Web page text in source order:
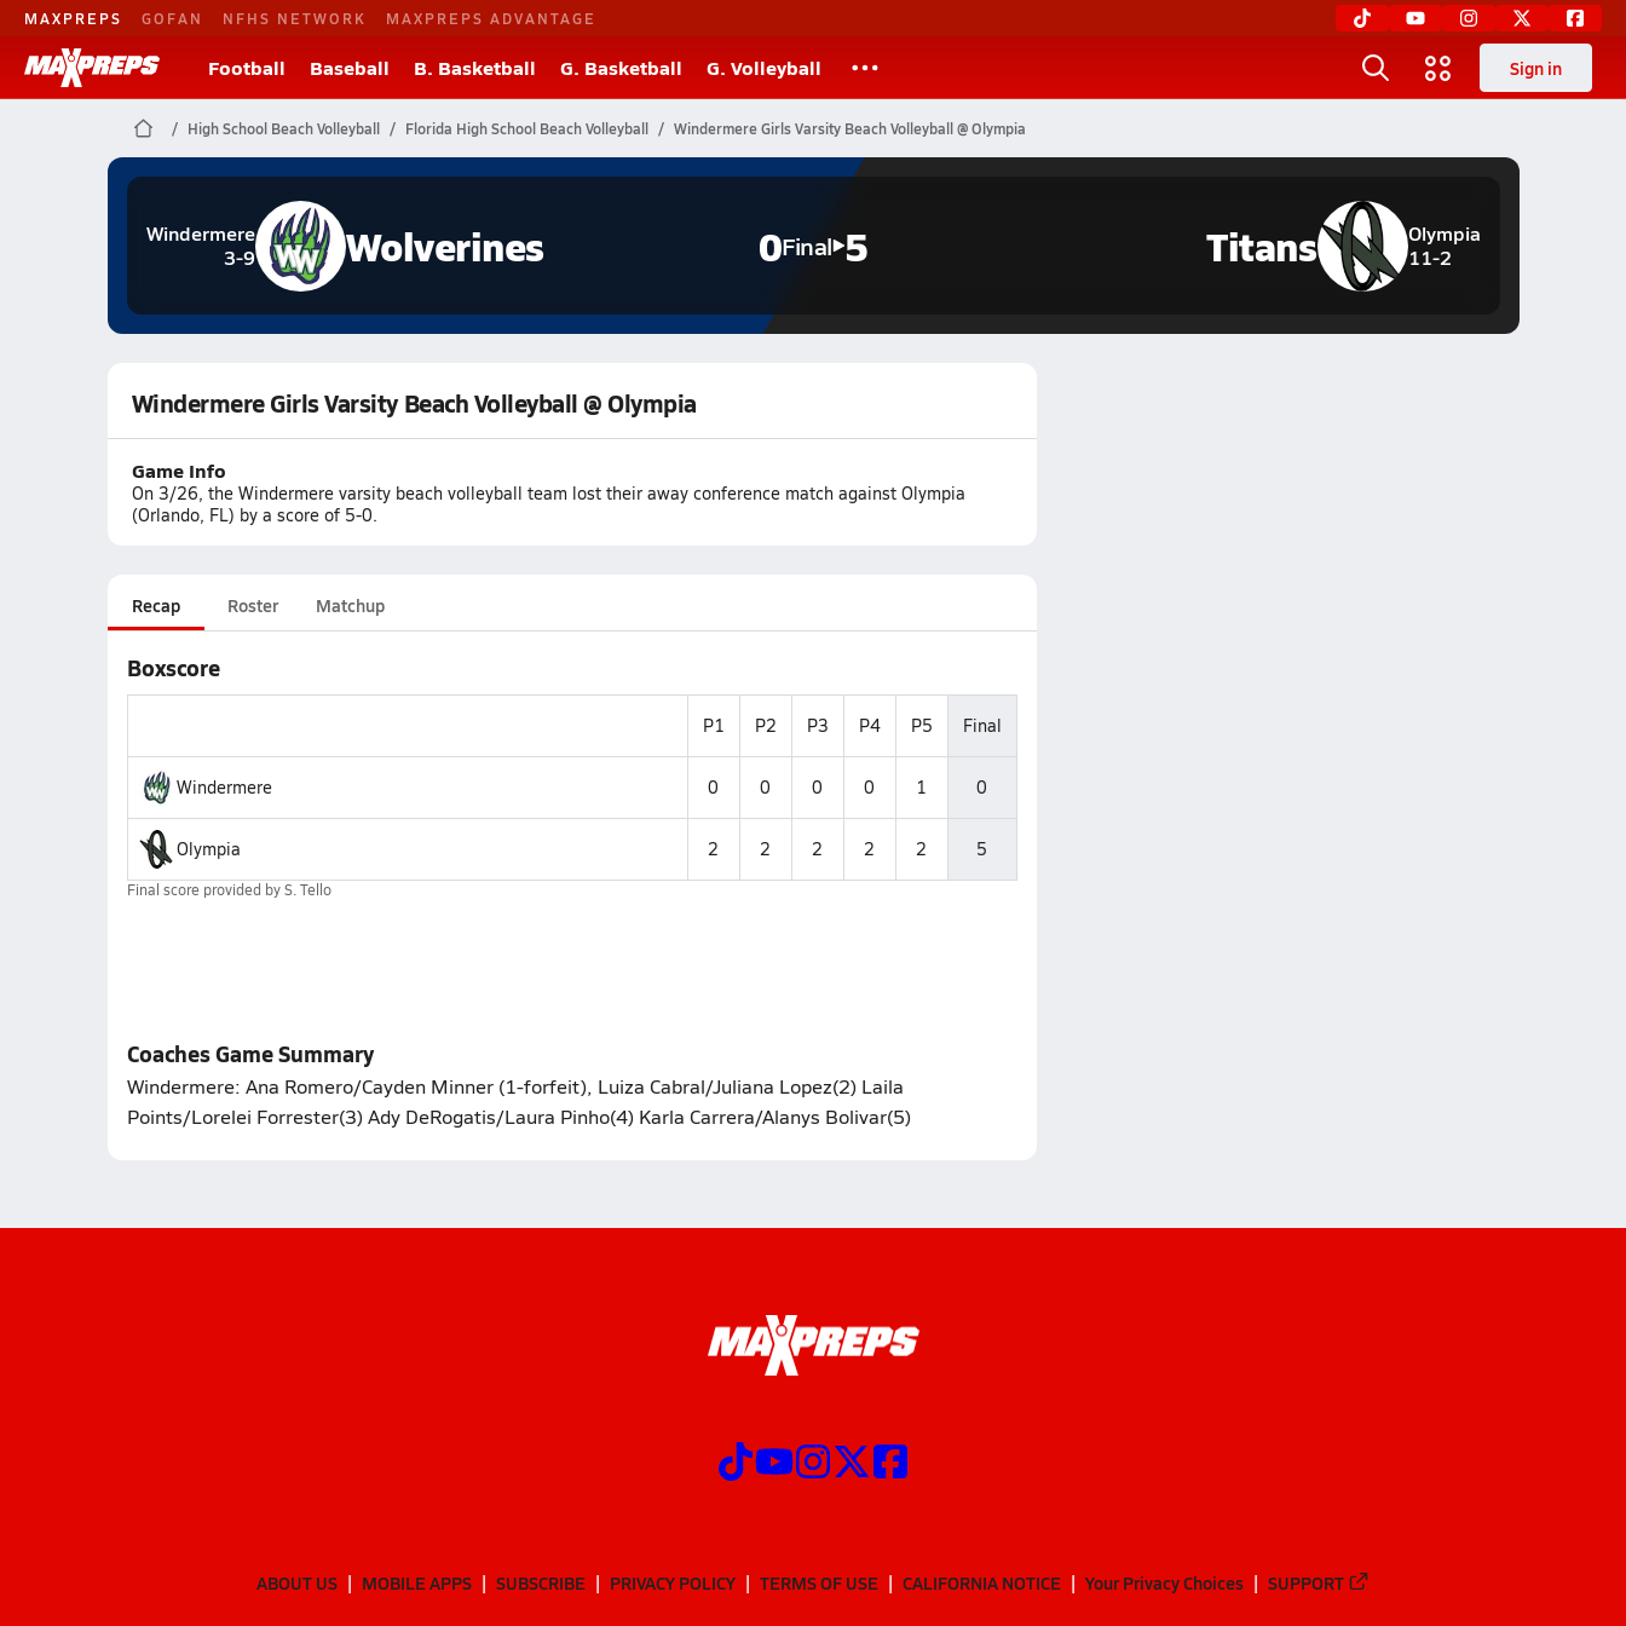
MAXPREPS GOFAN NFHS NETWORK MAXPREPS ADVANTAGE
Football Baseball B. Basketball G. Basketball G. Volleyball Sign in
High School Beach Volleyball Florida High School Beach Volleyball Windermere Girls Varsity Beach Volleyball @ Olympia
Windermere
3-9
Wolverines 0Final 5
Olympia
11-2
Titans
Windermere Girls Varsity Beach Volleyball @ Olympia
Game Info
On 3/26, the Windermere varsity beach volleyball team lost their away conference match against Olympia
(Orlando, FL) by a score of 5-0.
Recap Roster Matchup
Boxscore
P1 P2 P3 P4 P5 Final
Windermere 0 0 0 0 1 0
Olympia 2 2 2 2 2 5
Final score provided byS. Tello
Coaches Game Summary
Windermere: Ana Romero/Cayden Minner (1-forfeit), Luiza Cabral/Juliana Lopez(2) Laila
Points/Lorelei Forrester(3) Ady DeRogatis/Laura Pinho(4) Karla Carrera/Alanys Bolivar(5)
ABOUT US MOBILE APPS SUBSCRIBE PRIVACY POLICY TERMS OF USE CALIFORNIA NOTICE Your Privacy Choices SUPPORT